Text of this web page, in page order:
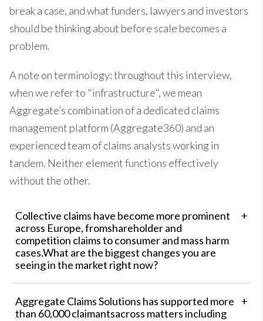
break a case, and what funders, lawyers and investors
should be thinking about before scale becomes a
problem.
A note on terminology: throughout this interview,
when we refer to "infrastructure", we mean
Aggregate’s combination of a dedicated claims
management platform (Aggregate360) and an
experienced team of claims analysts working in
tandem. Neither element functions effectively
without the other.
Collective claims have become more prominent
across Europe, fromshareholder and
competition claims to consumer and mass harm
cases.What are the biggest changes you are
seeing in the market right now?
Aggregate Claims Solutions has supported more
than 60,000 claimantsacross matters including